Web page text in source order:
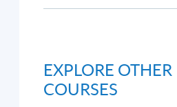
EXPLORE OTHER
COURSES